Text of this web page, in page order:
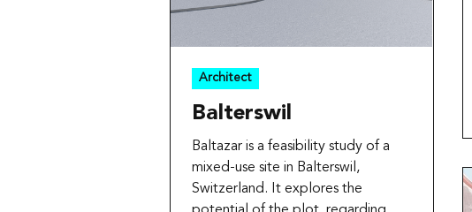
Architect
Balterswil
Baltazar is a feasibility study of a
mixed-use site in Balterswil,
Switzerland. It explores the